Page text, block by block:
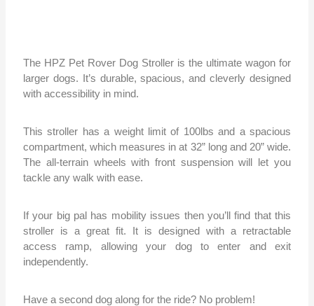
The HPZ Pet Rover Dog Stroller is the ultimate wagon for
larger dogs. It’s durable, spacious, and cleverly designed
with accessibility in mind.
This stroller has a weight limit of 100lbs and a spacious
compartment, which measures in at 32” long and 20” wide.
The all-terrain wheels with front suspension will let you
tackle any walk with ease.
If your big pal has mobility issues then you’ll find that this
stroller is a great fit. It is designed with a retractable
access ramp, allowing your dog to enter and exit
independently.
Have a second dog along for the ride? No problem!